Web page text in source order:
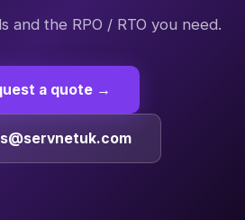
and the RPO / RTO you need.
a quote →